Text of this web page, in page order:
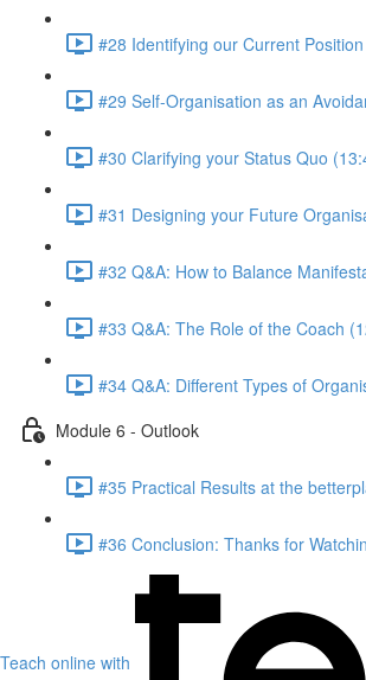
#28 Identifying our Current
#29 Self-Organisation as an
#30 Clarifying your Status Quo
#31 Designing your Future
#32 Q&A: How to Balance
#33 Q&A: The Role of the Coach
#34 Q&A: Different Types of
Module 6 - Outlook
#35 Practical Results at the
#36 Conclusion: Thanks for
Teach online with